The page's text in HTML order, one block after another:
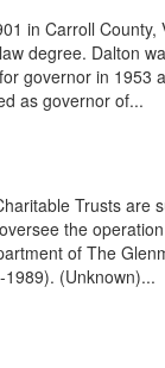
in Carroll
degree. Dalton
governor in
as governor of...
Trusts
the
of The
(Unknown)...